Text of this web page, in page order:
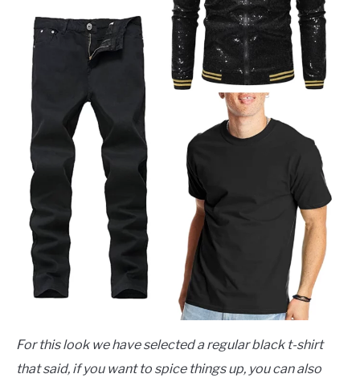
For this look we have selected a regular black t-shirt
that said, if you want to spice things up, you can also